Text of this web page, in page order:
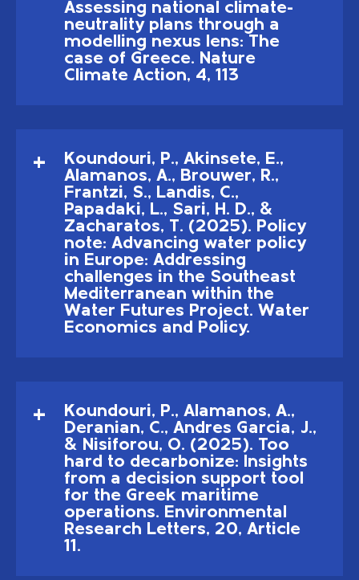
Assessing national climate-
neutrality plans through a
modelling nexus lens: The
case of Greece. Nature
Climate Action, 4, 113
Koundouri, P., Akinsete, E.,
Alamanos, A., Brouwer, R.,
Frantzi, S., Landis, C.,
Papadaki, L., Sari, H. D., &
Zacharatos, T. (2025). Policy
note: Advancing water policy
in Europe: Addressing
challenges in the Southeast
Mediterranean within the
Water Futures Project. Water
Economics and Policy.
Koundouri, P., Alamanos, A.,
Deranian, C., Andres Garcia, J.,
& Nisiforou, O. (2025). Too
hard to decarbonize: Insights
from a decision support tool
for the Greek maritime
operations. Environmental
Research Letters, 20, Article
11.